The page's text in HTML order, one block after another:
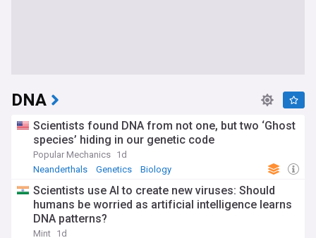
DNA
Scientists found DNA from not one, but two ‘Ghost
species’ hiding in our genetic code
Popular Mechanics 1d
Neanderthals
Genetics Biology
Scientists use AI to create new viruses: Should
humans be worried as artificial intelligence learns
DNA patterns?
Mint 1d